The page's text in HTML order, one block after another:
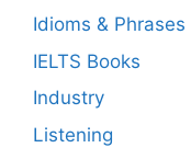
Idioms & Phrases
IELTS Books
Industry
Listening